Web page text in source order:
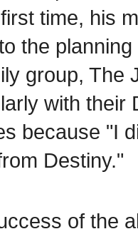
time, his
the
group, The
with their
because "I
Destiny."
of the